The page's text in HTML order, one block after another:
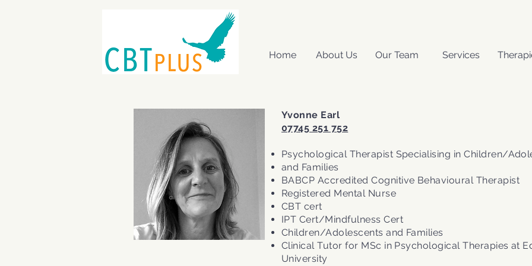
Home About Us Our Team Services
Yvonne Earl
07745 251 752
Psychological Therapist Specialising in Children/
and Families
BABCP Accredited Cognitive Behavioural Therapist
Registered Mental Nurse
CBT cert
IPT Cert/Mindfulness Cert
Children/Adolescents and Families​
Clinical Tutor for MSc in Psychological Therapies at
University